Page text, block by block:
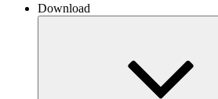
Download